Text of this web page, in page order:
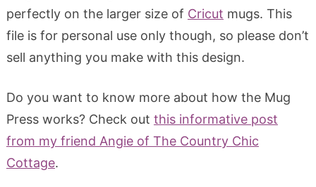
perfectly on the larger size of Cricut mugs. This
file is for personal use only though, so please don’t
sell anything you make with this design.
Do you want to know more about how the Mug
Press works? Check out this informative post
from my friend Angie of The Country Chic
Cottage.